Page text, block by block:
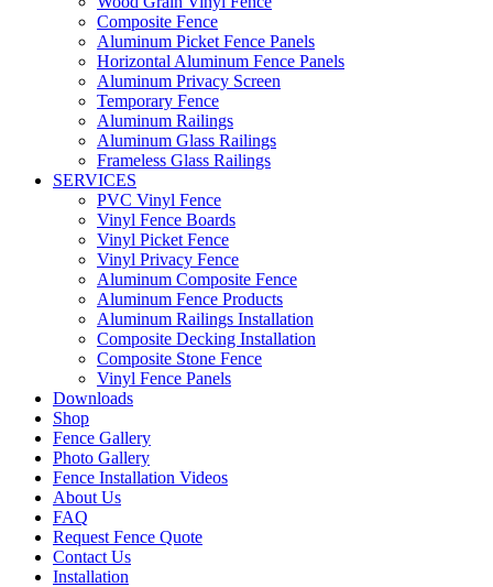
Composite Fence
Aluminum Picket Fence Panels
Horizontal Aluminum Fence Panels
Aluminum Privacy Screen
Temporary Fence
Aluminum Railings
Aluminum Glass Railings
Frameless Glass Railings
SERVICES
PVC Vinyl Fence
Vinyl Fence Boards
Vinyl Picket Fence
Vinyl Privacy Fence
Aluminum Composite Fence
Aluminum Fence Products
Aluminum Railings Installation
Composite Decking Installation
Composite Stone Fence
Vinyl Fence Panels
Downloads
Shop
Fence Gallery
Photo Gallery
Fence Installation Videos
About Us
FAQ
Request Fence Quote
Contact Us
Installation